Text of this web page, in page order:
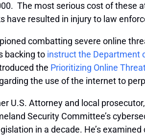
The most serious cost of these
have resulted in injury to law
combatting severe online
backing to instruct the Department
the Prioritizing Online
the use of the internet to
U.S. Attorney and local
Security Committee’s
in a decade. He’s